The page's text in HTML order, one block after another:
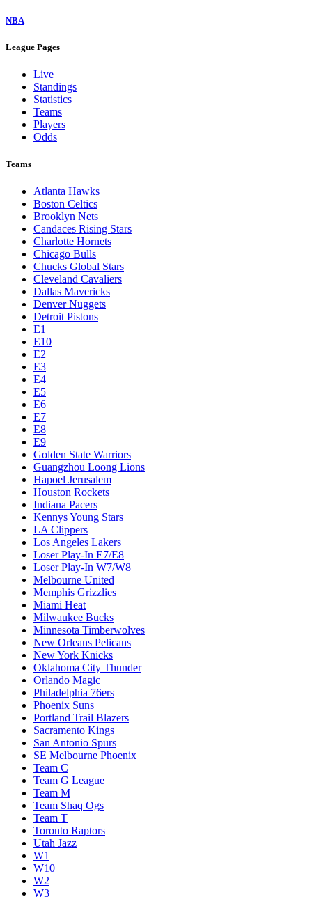
NBA
League Pages
Live
Standings
Statistics
Teams
Players
Odds
Teams
Atlanta Hawks
Boston Celtics
Brooklyn Nets
Candaces Rising Stars
Charlotte Hornets
Chicago Bulls
Chucks Global Stars
Cleveland Cavaliers
Dallas Mavericks
Denver Nuggets
Detroit Pistons
E1
E10
E2
E3
E4
E5
E6
E7
E8
E9
Golden State Warriors
Guangzhou Loong Lions
Hapoel Jerusalem
Houston Rockets
Indiana Pacers
Kennys Young Stars
LA Clippers
Los Angeles Lakers
Loser Play-In E7/E8
Loser Play-In W7/W8
Melbourne United
Memphis Grizzlies
Miami Heat
Milwaukee Bucks
Minnesota Timberwolves
New Orleans Pelicans
New York Knicks
Oklahoma City Thunder
Orlando Magic
Philadelphia 76ers
Phoenix Suns
Portland Trail Blazers
Sacramento Kings
San Antonio Spurs
SE Melbourne Phoenix
Team C
Team G League
Team M
Team Shaq Ogs
Team T
Toronto Raptors
Utah Jazz
W1
W10
W2
W3